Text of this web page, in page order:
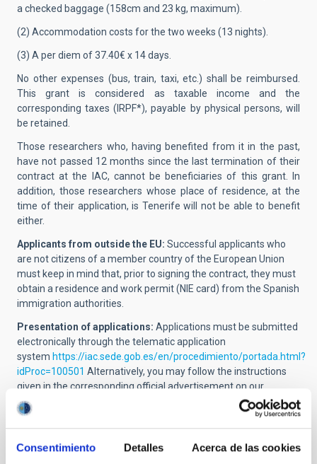
Consentimiento Detalles Acerca de las cookies
a checked baggage (158cm and 23 kg, maximum).
(2) Accommodation costs for the two weeks (13 nights).
(3) A per diem of 37.40€ x 14 days.
No other expenses (bus, train, taxi, etc.) shall be reimbursed.
This grant is considered as taxable income and the
corresponding taxes (IRPF*), payable by physical persons, will
be retained.
Those researchers who, having benefited from it in the past,
have not passed 12 months since the last termination of their
contract at the IAC, cannot be beneficiaries of this grant. In
addition, those researchers whose place of residence, at the
time of their application, is Tenerife will not be able to benefit
either.
Applicants from outside the EU: Successful applicants who
are not citizens of a member country of the European Union
must keep in mind that, prior to signing the contract, they must
obtain a residence and work permit (NIE card) from the Spanish
immigration authorities.
Presentation of applications: Applications must be submitted
electronically through the telematic application
system https://iac.sede.gob.es/en/procedimiento/portada.html?
idProc=100501 Alternatively, you may follow the instructions
given in the corresponding official advertisement on our
website.
Online application including the name and position